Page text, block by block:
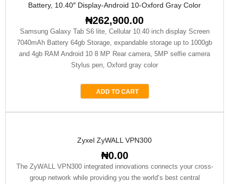
Battery, 10.40″ Display-Android 10-Oxford Gray Color
₦262,900.00
Samsung Galaxy Tab S6 lite, Cellular 10.40 inch display Screen
7040mAh Battery 64gb Storage, expandable storage up to 1000gb
and 4gb RAM Android 10 8 MP Rear camera, 5MP selfie camera
Stylus pen, Oxford gray color
ADD TO CART
Zyxel ZyWALL VPN300
₦0.00
The ZyWALL VPN300 integrated innovations connects your cross-
group network while providing you the world’s best central